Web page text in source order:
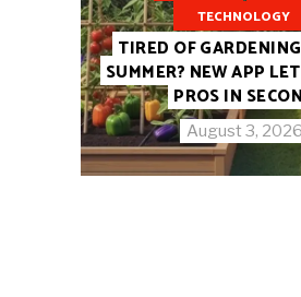
TECHNOLOGY
TIRED OF
SUMMER? NEW APP
PROS IN
August 3, 2026